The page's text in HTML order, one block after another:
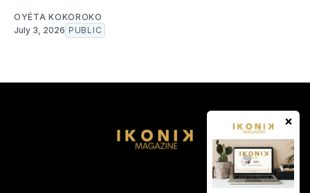
×
OYÉTA KOKOROKO
July 3, 2026 PUBLIC